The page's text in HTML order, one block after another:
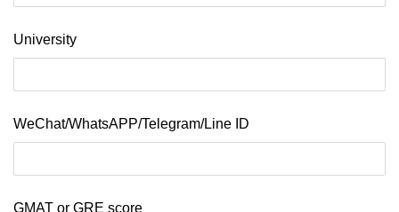
University
WeChat/WhatsAPP/Telegram/Line ID
GMAT or GRE score